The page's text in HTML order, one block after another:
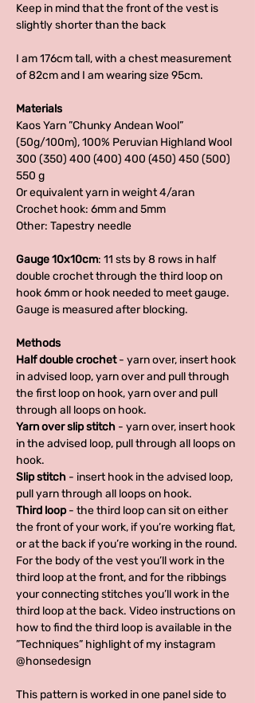
Keep in mind that the front of the vest is
slightly shorter than the back
I am 176cm tall, with a chest measurement
of 82cm and I am wearing size 95cm.
Materials
Kaos Yarn ”Chunky Andean Wool”
(50g/100m), 100% Peruvian Highland Wool
300 (350) 400 (400) 400 (450) 450 (500)
550 g
Or equivalent yarn in weight 4/aran
Crochet hook: 6mm and 5mm
Other: Tapestry needle
Gauge 10x10cm: 11 sts by 8 rows in half
double crochet through the third loop on
hook 6mm or hook needed to meet gauge.
Gauge is measured after blocking.
Methods
Half double crochet- yarn over, insert hook
in advised loop, yarn over and pull through
the first loop on hook, yarn over and pull
through all loops on hook.
Yarn over slip stitch - yarn over, insert hook
in the advised loop, pull through all loops on
hook.
Slip stitch - insert hook in the advised loop,
pull yarn through all loops on hook.
Third loop- the third loop can sit on either
the front of your work, if you’re working flat,
or at the back if you’re working in the round.
For the body of the vest you’ll work in the
third loop at the front, and for the ribbings
your connecting stitches you’ll work in the
third loop at the back. Video instructions on
how to find the third loop is available in the
”Techniques” highlight of my instagram
@honsedesign
This pattern is worked in one panel side to